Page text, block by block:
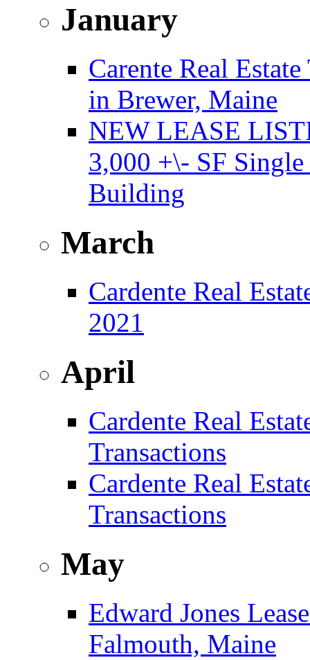
January
Carente Real
in Brewer, Maine
NEW LEASE
3,000 +\- SF
Building
March
Cardente Real
2021
April
Cardente Real
Transactions
Cardente Real
Transactions
May
Edward Jones
Falmouth, Maine